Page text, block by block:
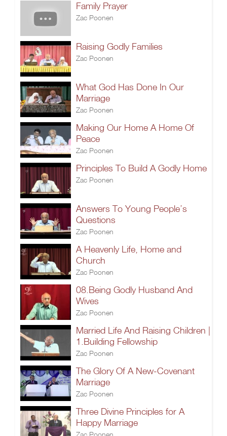
Family Prayer
Zac Poonen
Raising Godly Families
Zac Poonen
What God Has Done In Our
Marriage
Zac Poonen
Making Our Home A Home Of
Peace
Zac Poonen
Principles To Build A Godly Home
Zac Poonen
Answers To Young People’s
Questions
Zac Poonen
A Heavenly Life, Home and
Church
Zac Poonen
08.Being Godly Husband And
Wives
Zac Poonen
Married Life And Raising Children |
1.Building Fellowship
Zac Poonen
The Glory Of A New-Covenant
Marriage
Zac Poonen
Three Divine Principles for A
Happy Marriage
Zac Poonen